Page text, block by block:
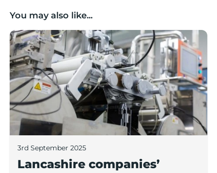
You may also like...
Lancashire companies’ scaleup potential above UK
3rd September 2025
Lancashire companies’